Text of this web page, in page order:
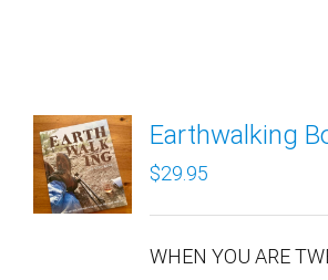
Earthwalking
$29.95
WHEN YOU ARE